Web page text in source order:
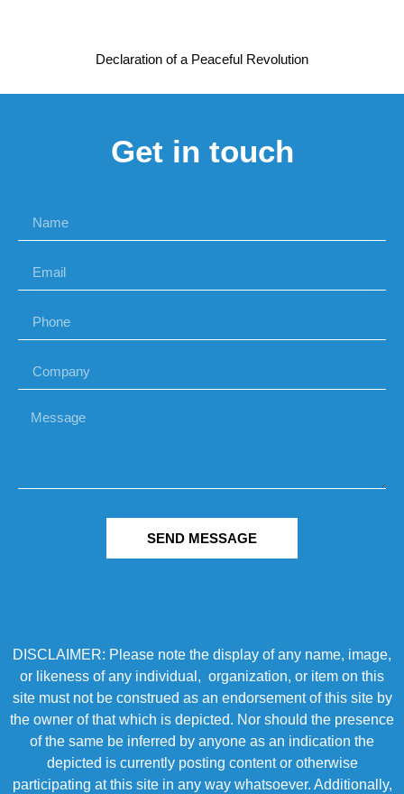
Declaration of a Peaceful Revolution
Get in touch
SEND MESSAGE
DISCLAIMER: Please note the display of any name, image,
or likeness of any individual, organization, or item on this
site must not be construed as an endorsement of this site by
the owner of that which is depicted. Nor should the presence
of the same be inferred by anyone as an indication the
depicted is currently posting content or otherwise
participating at this site in any way whatsoever. Additionally,